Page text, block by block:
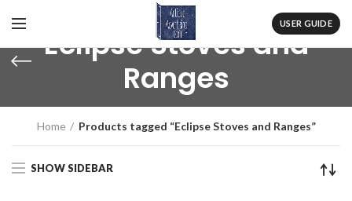
USER GUIDE
Eclipse Stoves and
Ranges
Home Products tagged “Eclipse Stoves and Ranges”
SHOW SIDEBAR